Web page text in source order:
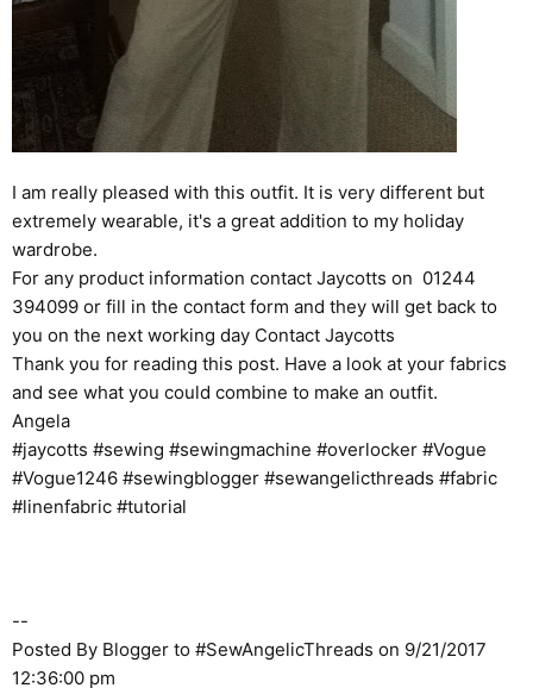
I am really pleased with this outfit. It is very different but
extremely wearable, it's a great addition to my holiday
wardrobe.
For any product information contact Jaycotts on 01244
394099 or fill in the contact form and they will get back to
you on the next working day Contact Jaycotts
Thank you for reading this post. Have a look at your fabrics
and see what you could combine to make an outfit.
Angela
#jaycotts #sewing #sewingmachine #overlocker #Vogue
#Vogue1246 #sewingblogger #sewangelicthreads #fabric
#linenfabric #tutorial
--
Posted By Blogger to #SewAngelicThreads on 9/21/2017
12:36:00 pm